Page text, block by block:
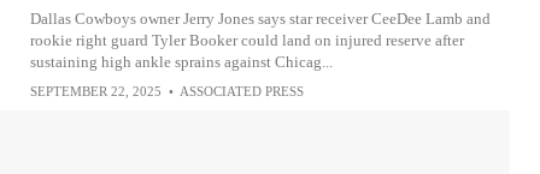
Dallas Cowboys owner Jerry Jones says star receiver CeeDee Lamb and
rookie right guard Tyler Booker could land on injured reserve after
sustaining high ankle sprains against Chicag...
SEPTEMBER 22, 2025 • ASSOCIATED PRESS